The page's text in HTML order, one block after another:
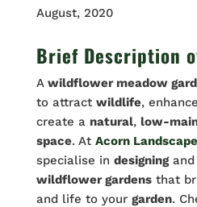
August, 2020
Brief Description
A wildflower meadow
to attract wildlife, enhance
create a natural, low-
space. At Acorn
specialise in designingand
wildflower gardensthat
and life to your garden.